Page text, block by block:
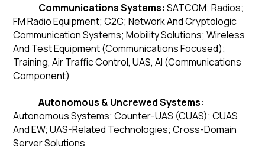
Communications Systems: SATCOM; Radios;
FM Radio Equipment; C2C; Network And Cryptologic
Communication Systems; Mobility Solutions; Wireless
And Test Equipment (Communications Focused);
Training, Air Traffic Control, UAS, AI (Communications
Component)
Autonomous & Uncrewed Systems:
Autonomous Systems; Counter-UAS (CUAS); CUAS
And EW; UAS-Related Technologies; Cross-Domain
Server Solutions